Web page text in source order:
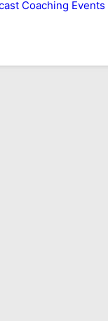
Coaching Events